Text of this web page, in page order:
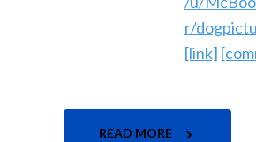
r/
[link]
READ MORE